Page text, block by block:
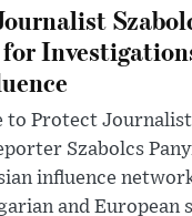
for
to Protect
Szabolcs
influence
and European